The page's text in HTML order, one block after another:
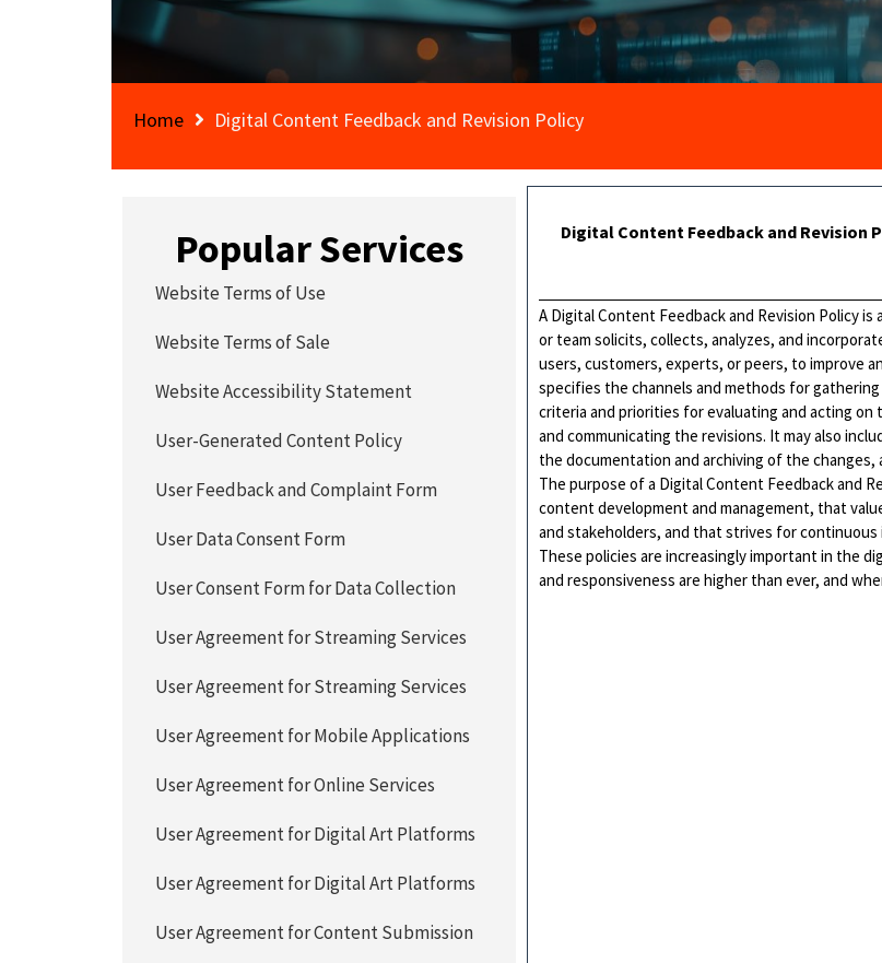
Home Digital Content Feedback and Revision Policy
Digital Content Feedback and Revision
A Digital Content Feedback and Revision Policy
or team solicits, collects, analyzes, and
users, customers, experts, or peers, to improve
specifies the channels and methods for
criteria and priorities for evaluating and acting
and communicating the revisions. It may also
the documentation and archiving of the
The purpose of a Digital Content Feedback and
content development and management, that
and stakeholders, and that strives for
These policies are increasingly important in the
and responsiveness are higher than ever, and
Popular Services
Website Terms of Use
Website Terms of Sale
Website Accessibility Statement
User-Generated Content Policy
User Feedback and Complaint Form
User Data Consent Form
User Consent Form for Data Collection
User Agreement for Streaming Services
User Agreement for Streaming Services
User Agreement for Mobile Applications
User Agreement for Online Services
User Agreement for Digital Art Platforms
User Agreement for Digital Art Platforms
User Agreement for Content Submission